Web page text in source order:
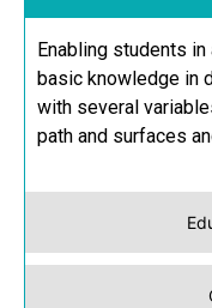
Enabling students
basic knowledge in
with several
path and surfaces